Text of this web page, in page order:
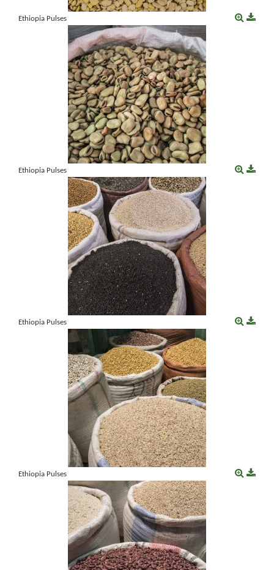
Ethiopia Pulses
Ethiopia Pulses
Ethiopia Pulses
Ethiopia Pulses